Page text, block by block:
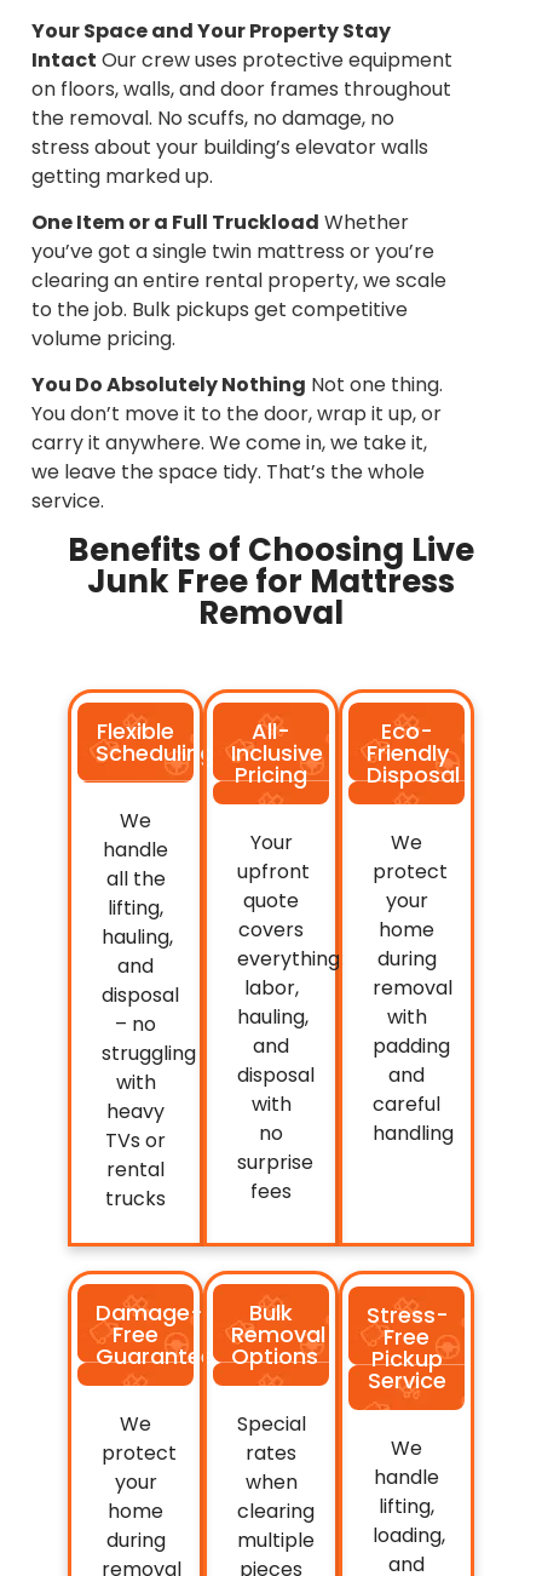
Your Space and Your Property Stay
Intact Our crew uses protective equipment
on floors, walls, and door frames throughout
the removal. No scuffs, no damage, no
stress about your building’s elevator walls
getting marked up.
One Item or a Full Truckload Whether
you’ve got a single twin mattress or you’re
clearing an entire rental property, we scale
to the job. Bulk pickups get competitive
volume pricing.
You Do Absolutely Nothing Not one thing.
You don’t move it to the door, wrap it up, or
carry it anywhere. We come in, we take it,
we leave the space tidy. That’s the whole
service.
Benefits of Choosing Live
Junk Free for Mattress
Removal
Flexible
Scheduling
We
handle
all the
lifting,
hauling,
and
disposal
– no
struggling
with
heavy
TVs or
rental
trucks
All-
Inclusive
Pricing
Your
upfront
quote
covers
everything:
labor,
hauling,
and
disposal
with
no
surprise
fees
Eco-
Friendly
Disposal
We
protect
your
home
during
removal
with
padding
and
careful
handling
Damage-
Free
Guarantee
We
protect
your
home
during
removal
Bulk
Removal
Options
Special
rates
when
clearing
multiple
pieces
Stress-
Free
Pickup
Service
We
handle
lifting,
loading,
and